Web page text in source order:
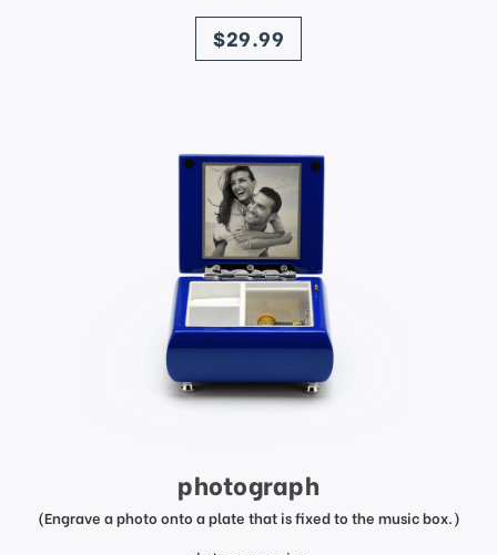
price
$29.99
photograph
(Engrave a photo onto a plate that is fixed to the music box.)